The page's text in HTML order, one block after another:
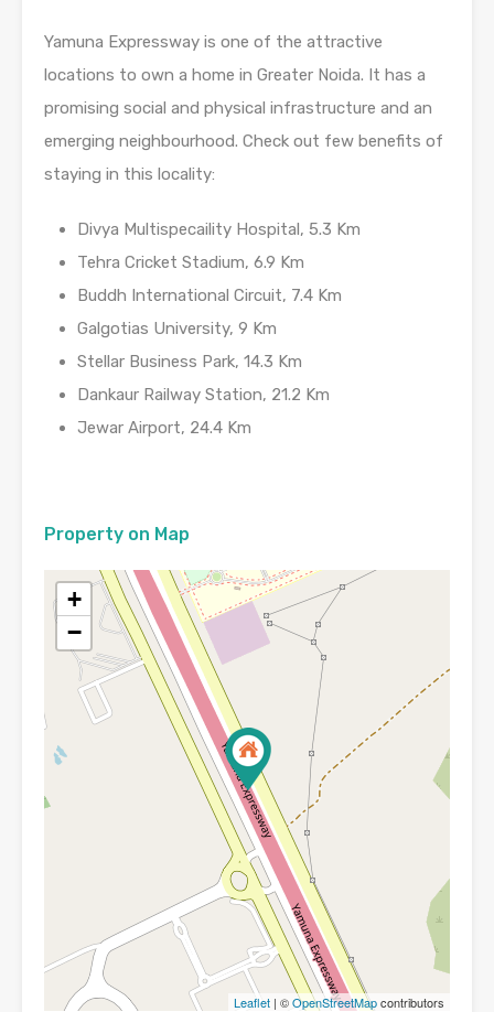
Yamuna Expressway is one of the attractive
locations to own a home in Greater Noida. It has a
promising social and physical infrastructure and an
emerging neighbourhood. Check out few benefits of
staying in this locality:
Divya Multispecaility Hospital, 5.3 Km
Tehra Cricket Stadium, 6.9 Km
Buddh International Circuit, 7.4 Km
Galgotias University, 9 Km
Stellar Business Park, 14.3 Km
Dankaur Railway Station, 21.2 Km
Jewar Airport, 24.4 Km
Property on Map
+
−
Leaflet | ©OpenStreetMapcontributors